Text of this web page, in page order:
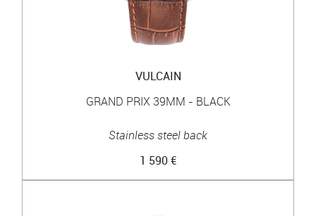
VULCAIN
GRAND PRIX 39MM - BLACK
Stainless steel back
1 590 €